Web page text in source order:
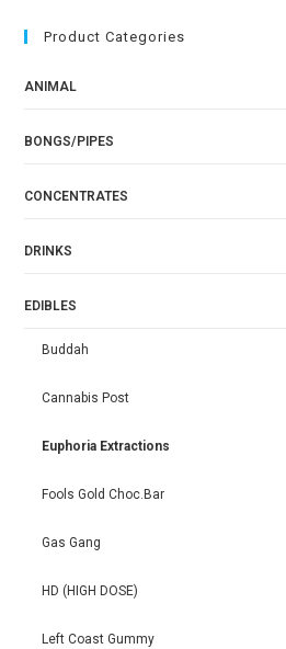
Product Categories
ANIMAL
BONGS/PIPES
CONCENTRATES
DRINKS
EDIBLES
Buddah
Cannabis Post
Euphoria Extractions
Fools Gold Choc.Bar
Gas Gang
HD (HIGH DOSE)
Left Coast Gummy